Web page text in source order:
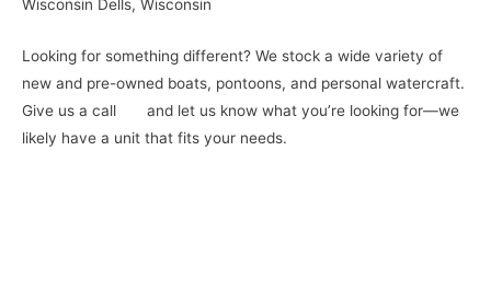
Wisconsin Dells, Wisconsin
Looking for something different? We stock a wide variety of
new and pre-owned boats, pontoons, and personal watercraft.
Give us a call and let us know what you’re looking for—we
likely have a unit that fits your needs.